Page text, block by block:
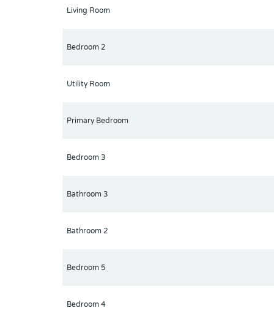
Living Room
Bedroom 2
Utility Room
Primary Bedroom
Bedroom 3
Bathroom 3
Bathroom 2
Bedroom 5
Bedroom 4